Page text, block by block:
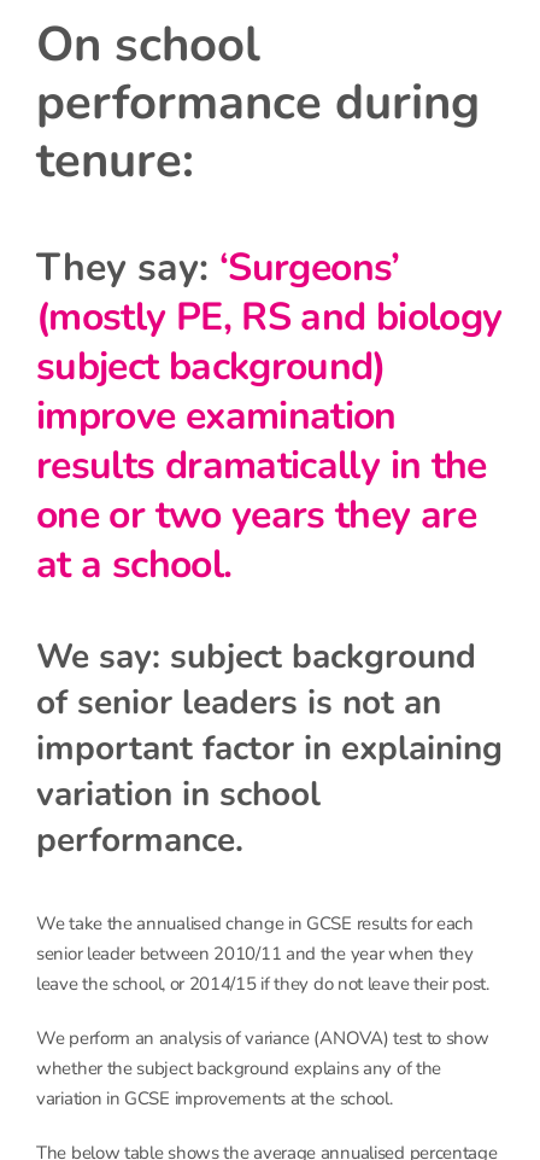
On school
performance during
tenure:
They say: ‘Surgeons’
(mostly PE, RS and biology
subject background)
improve examination
results dramatically in the
one or two years they are
at a school.
We say: subject background
of senior leaders is not an
important factor in explaining
variation in school
performance.
We take the annualised change in GCSE results for each
senior leader between 2010/11 and the year when they
leave the school, or 2014/15 if they do not leave their post.
We perform an analysis of variance (ANOVA) test to show
whether the subject background explains any of the
variation in GCSE improvements at the school.
The below table shows the average annualised percentage